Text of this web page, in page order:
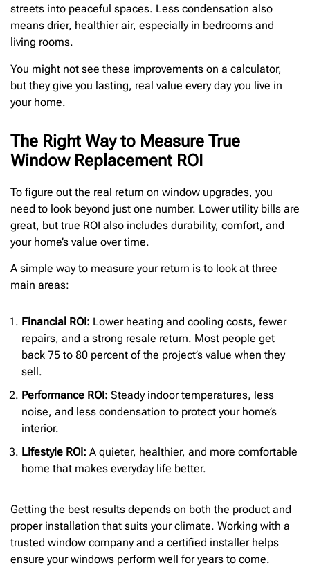
streets into peaceful spaces. Less condensation also
means drier, healthier air, especially in bedrooms and
living rooms.
You might not see these improvements on a calculator,
but they give you lasting, real value every day you live in
your home.
The Right Way to Measure True
Window Replacement ROI
To figure out the real return on window upgrades, you
need to look beyond just one number. Lower utility bills are
great, but true ROI also includes durability, comfort, and
your home’s value over time.
A simple way to measure your return is to look at three
main areas:
Financial ROI: Lower heating and cooling costs, fewer
repairs, and a strong resale return. Most people get
back 75 to 80 percent of the project’s value when they
sell.
Performance ROI: Steady indoor temperatures, less
noise, and less condensation to protect your home’s
interior.
Lifestyle ROI: A quieter, healthier, and more comfortable
home that makes everyday life better.
Getting the best results depends on both the product and
proper installation that suits your climate. Working with a
trusted window company and a certified installer helps
ensure your windows perform well for years to come.